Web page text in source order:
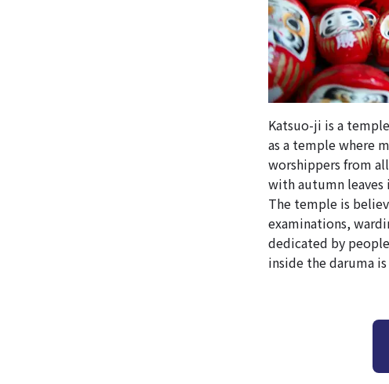
Katsuo-ji is a
as a temple where
worshippers from
with autumn leaves
The temple is
examinations,
dedicated by
inside the daruma